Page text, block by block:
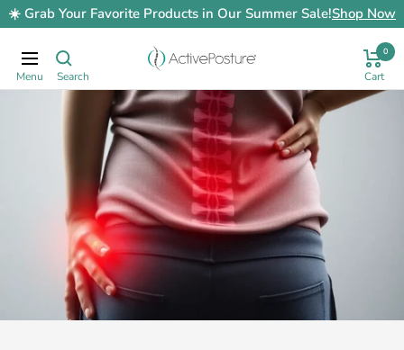
Skip
to
content
☀️ Grab Your Favorite Products in Our Summer Sale!Shop Now
Navigation ActivePosture.co.uk 0